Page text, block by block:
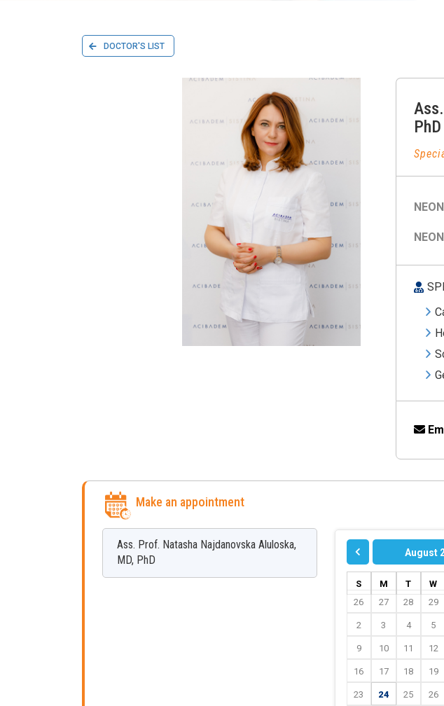
DOCTOR'S LIST
PhD
Make an appointment
Ass. Prof. Natasha Najdanovska Aluloska,
MD, PhD
August
S M T W
26
27 28 29
2 3 4 5
9 10 11 12
16 17 18 19
23 24 25 26